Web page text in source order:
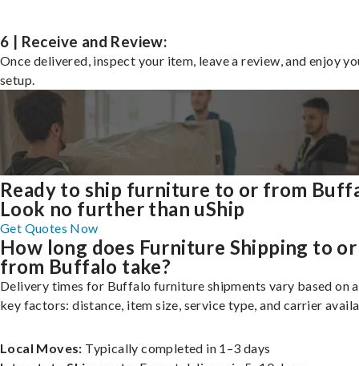
6 | Receive and Review:
Once delivered, inspect your item, leave a review, and enjoy
setup.
Ready to ship furniture to or from
Look no further than uShip
Get Quotes Now
How long does Furniture Shipping to or
from Buffalo take?
Delivery times for Buffalo furniture shipments vary based on
key factors: distance, item size, service type, and carrier
Local Moves: Typically completed in 1–3 days